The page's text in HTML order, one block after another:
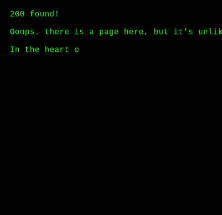
200 found!
Ooops. there is a page here, but it's
In the heart of a humming d